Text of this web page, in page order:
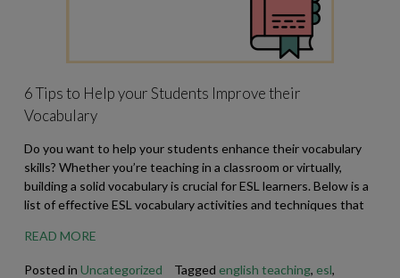
6 Tips to Help your Students Improve their
Vocabulary
Do you want to help your students enhance their vocabulary
skills? Whether you’re teaching in a classroom or virtually,
building a solid vocabulary is crucial for ESL learners. Below is a
list of effective ESL vocabulary activities and techniques that
READ MORE
Posted in Uncategorized Tagged english teaching, esl,